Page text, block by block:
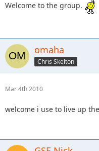
Welcome to the group.
omaha
Chris Skelton
Mar 4th 2010
welcome i use to live up